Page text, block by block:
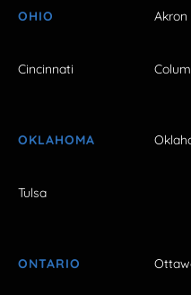
OHIO Akron
Cincinnati
OKLAHOMA
Tulsa
ONTARIO